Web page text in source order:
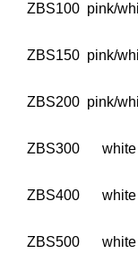
ZBS100 pink/
ZBS150 pink/
ZBS200 pink/
ZBS300 white
ZBS400 white
ZBS500 white